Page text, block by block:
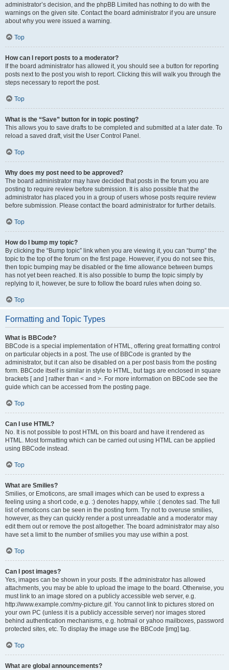
administrator’s decision, and the phpBB Limited has nothing to do with the
warnings on the given site. Contact the board administrator if you are unsure
about why you were issued a warning.
Top
How can I report posts to a moderator?
If the board administrator has allowed it, you should see a button for reporting
posts next to the post you wish to report. Clicking this will walk you through the
steps necessary to report the post.
Top
What is the “Save” button for in topic posting?
This allows you to save drafts to be completed and submitted at a later date. To
reload a saved draft, visit the User Control Panel.
Top
Why does my post need to be approved?
The board administrator may have decided that posts in the forum you are
posting to require review before submission. It is also possible that the
administrator has placed you in a group of users whose posts require review
before submission. Please contact the board administrator for further details.
Top
How do I bump my topic?
By clicking the “Bump topic” link when you are viewing it, you can “bump” the
topic to the top of the forum on the first page. However, if you do not see this,
then topic bumping may be disabled or the time allowance between bumps
has not yet been reached. It is also possible to bump the topic simply by
replying to it, however, be sure to follow the board rules when doing so.
Top
Formatting and Topic Types
What is BBCode?
BBCode is a special implementation of HTML, offering great formatting control
on particular objects in a post. The use of BBCode is granted by the
administrator, but it can also be disabled on a per post basis from the posting
form. BBCode itself is similar in style to HTML, but tags are enclosed in square
brackets [ and ] rather than < and >. For more information on BBCode see the
guide which can be accessed from the posting page.
Top
Can I use HTML?
No. It is not possible to post HTML on this board and have it rendered as
HTML. Most formatting which can be carried out using HTML can be applied
using BBCode instead.
Top
What are Smilies?
Smilies, or Emoticons, are small images which can be used to express a
feeling using a short code, e.g. :) denotes happy, while :( denotes sad. The full
list of emoticons can be seen in the posting form. Try not to overuse smilies,
however, as they can quickly render a post unreadable and a moderator may
edit them out or remove the post altogether. The board administrator may also
have set a limit to the number of smilies you may use within a post.
Top
Can I post images?
Yes, images can be shown in your posts. If the administrator has allowed
attachments, you may be able to upload the image to the board. Otherwise, you
must link to an image stored on a publicly accessible web server, e.g.
http://www.example.com/my-picture.gif. You cannot link to pictures stored on
your own PC (unless it is a publicly accessible server) nor images stored
behind authentication mechanisms, e.g. hotmail or yahoo mailboxes, password
protected sites, etc. To display the image use the BBCode [img] tag.
Top
What are global announcements?